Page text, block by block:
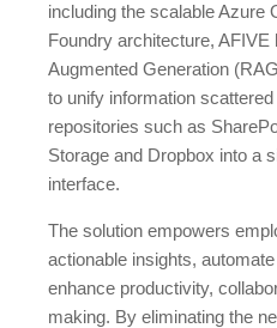
including the scalable Azure
Foundry architecture,
Augmented Generation
to unify information
repositories such as
Storage and Dropbox into a
interface.
The solution empowers
actionable insights,
enhance productivity,
making. By eliminating the